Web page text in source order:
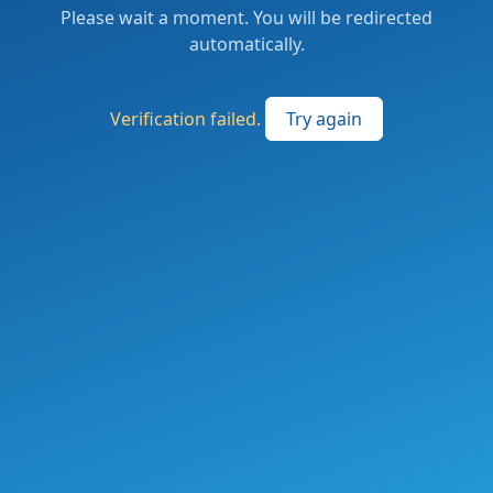
Please wait a moment. You will be redirected
automatically.
Verification failed. Try again